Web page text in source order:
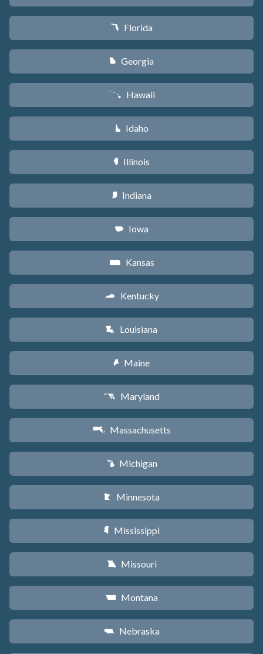
I Florida
J Georgia
K Hawaii
M Idaho
N Illinois
O Indiana
L Iowa
P Kansas
Q Kentucky
R Louisiana
U Maine
T Maryland
S Massachusetts
V Michigan
W Minnesota
Y Mississippi
X Missouri
Z Montana
c Nebraska